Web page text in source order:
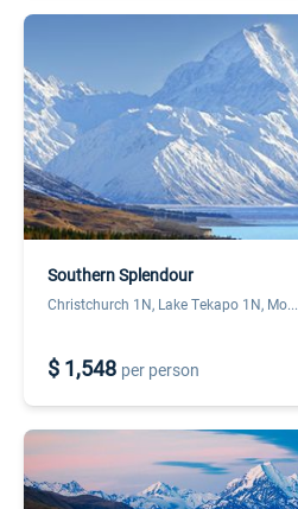
Southern Splendour
Christchurch 1N, Lake Tekapo 1N, Mo...
$ 1,548 per person